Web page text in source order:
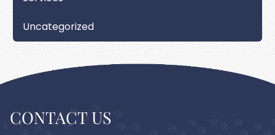
Uncategorized
CONTACT US